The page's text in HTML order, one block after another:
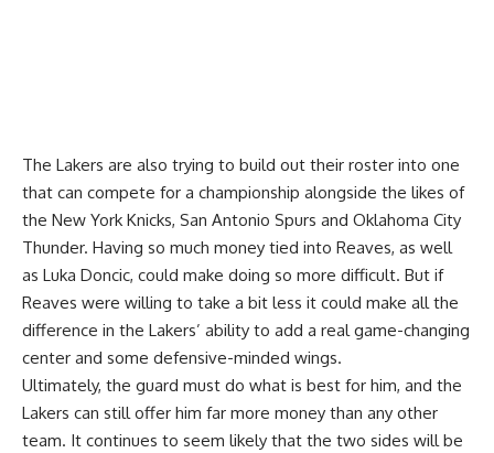
The Lakers are also trying to build out their roster into one
that can compete for a championship alongside the likes of
the New York Knicks, San Antonio Spurs and Oklahoma City
Thunder. Having so much money tied into Reaves, as well
as Luka Doncic, could make doing so more difficult. But if
Reaves were willing to take a bit less it could make all the
difference in the Lakers’ ability to add a real game-changing
center and some defensive-minded wings.
Ultimately, the guard must do what is best for him, and the
Lakers can still offer him far more money than any other
team. It continues to seem likely that the two sides will be